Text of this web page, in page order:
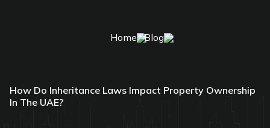
Home Blog
How Do Inheritance Laws Impact Property Ownership
In The UAE?